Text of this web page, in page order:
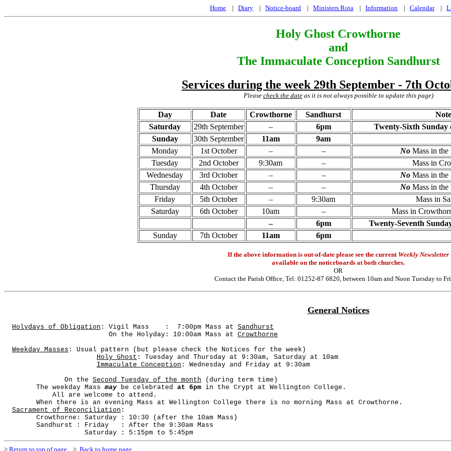
Home | Diary | Notice-board | Ministers Rota | Information | Calendar|
Holy Ghost Crowthorne
and
The Immaculate Conception Sandhurst
Services during the week 29th September - 7th
Please check the dateas it is not always possible to update this page)
Day Date Crowthorne Sandhurst
Saturday
29th September – 6pm
Twenty-Sixth Sunday
Sunday
30th September 11am
9am
Monday
1st October – – NoMass in the
Tuesday
2nd October 9:30am –
Mass in
Wednesday
3rd October – – NoMass in the
Thursday
4th October – – NoMass in the
Friday
5th October – 9:30am
Mass in
Saturday
6th October 10am –
Mass in
–
6pm
Twenty-Seventh
Sunday
7th October 11am 6pm
If the above information is out-of-date please see the current Weekly Newsletter
available on the noticeboards at both churches.
OR
Contact the Parish Office, Tel: 01252-87 6820, between 10am and Noon Tuesday to
General Notices
Holydays of Obligation : Vigil Mass : 7:00pm Mass at Sandhurst
On the Holyday: 10:00am Mass at Crowthorne
Weekday Masses : Usual pattern (but please check the Notices for the week)
Holy Ghost : Tuesday and Thursday at 9:30am, Saturday at 10am
Immaculate Conception : Wednesday and Friday at 9:30am
On the Second Tuesday of the month (during term time)
The weekday Mass may be celebrated at 6pm in the Crypt at Wellington College.
All are welcome to attend.
When there is an evening Mass at Wellington College there is no morning Mass at Crowthorne.
Sacrament of Reconciliation :
Crowthorne: Saturday : 10:30 (after the 10am Mass)
Sandhurst : Friday
: After the 9:30am Mass
Saturday : 5:15pm to 5:45pm
> Return to top of page > Back to home page